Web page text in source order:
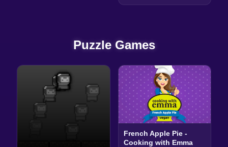
Puzzle Games
French Apple Pie -
Cooking with Emma